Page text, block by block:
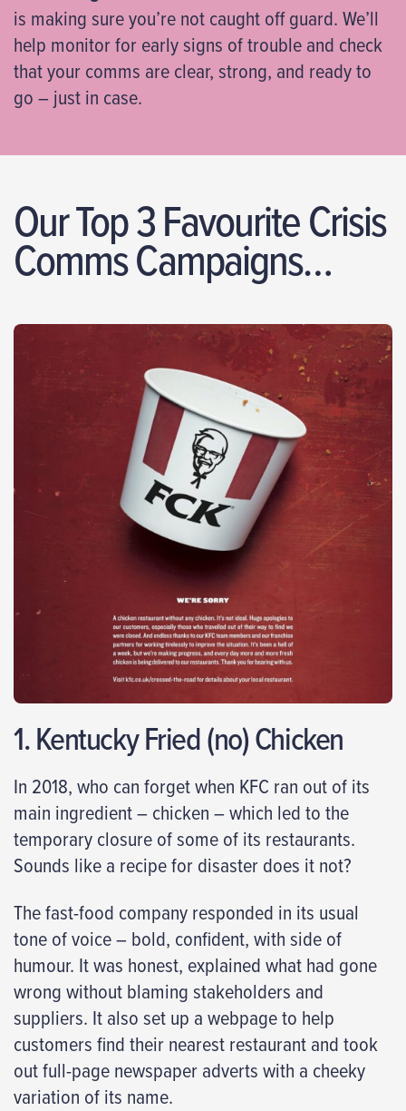
is making sure you’re not caught off guard. We’ll
help monitor for early signs of trouble and check
that your comms are clear, strong, and ready to
go – just in case.
Our Top 3 Favourite Crisis
Comms Campaigns…
1. Kentucky Fried (no) Chicken
In 2018, who can forget when KFC ran out of its
main ingredient – chicken – which led to the
temporary closure of some of its restaurants.
Sounds like a recipe for disaster does it not?
The fast-food company responded in its usual
tone of voice – bold, confident, with side of
humour. It was honest, explained what had gone
wrong without blaming stakeholders and
suppliers. It also set up a webpage to help
customers find their nearest restaurant and took
out full-page newspaper adverts with a cheeky
variation of its name.